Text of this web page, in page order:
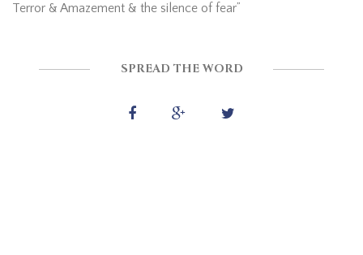
Terror & Amazement & the silence of fear”
SPREAD THE WORD